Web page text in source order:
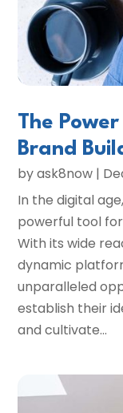
The
Brand
byask8now |
In the digital
powerful tool
With its wide
dynamic
unparalleled
establish their
and cultivate...